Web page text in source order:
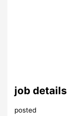
job details
posted